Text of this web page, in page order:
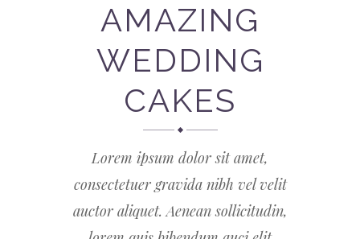
AMAZING
WEDDING
CAKES
Lorem ipsum dolor sit amet,
consectetuer gravida nibh vel velit
auctor aliquet. Aenean sollicitudin,